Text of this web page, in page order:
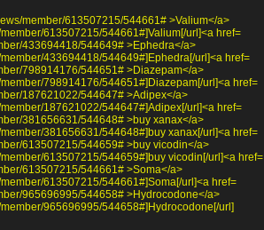
member/613507215/544661# >Valium</a>
613507215/544661#]Valium[/url]<a href=
433694418/544649# >Ephedra</a>
433694418/544649#]Ephedra[/url]<a href=
798914176/544651# >Diazepam</a>
798914176/544651#]Diazepam[/url]<a href=
187621022/544647# >Adipex</a>
187621022/544647#]Adipex[/url]<a href=
381656631/544648# >buy xanax</a>
381656631/544648#]buy xanax[/url]<a href=
613507215/544659# >buy vicodin</a>
613507215/544659#]buy vicodin[/url]<a href=
613507215/544661# >Soma</a>
613507215/544661#]Soma[/url]<a href=
965696995/544658# >Hydrocodone</a>
965696995/544658#]Hydrocodone[/url]